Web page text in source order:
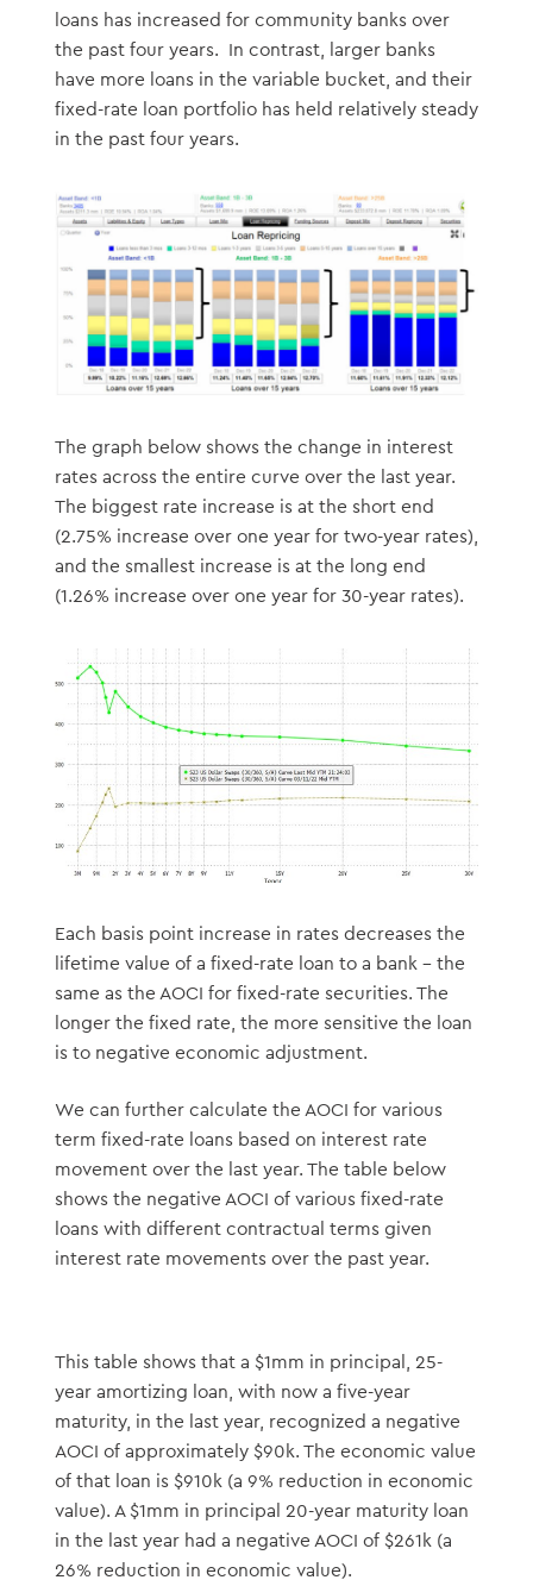
loans has increased for community banks over
the past four years. In contrast, larger banks
have more loans in the variable bucket, and their
fixed-rate loan portfolio has held relatively steady
in the past four years.
The graph below shows the change in interest
rates across the entire curve over the last year.
The biggest rate increase is at the short end
(2.75% increase over one year for two-year rates),
and the smallest increase is at the long end
(1.26% increase over one year for 30-year rates).
Each basis point increase in rates decreases the
lifetime value of a fixed-rate loan to a bank – the
same as the AOCI for fixed-rate securities. The
longer the fixed rate, the more sensitive the loan
is to negative economic adjustment.
We can further calculate the AOCI for various
term fixed-rate loans based on interest rate
movement over the last year. The table below
shows the negative AOCI of various fixed-rate
loans with different contractual terms given
interest rate movements over the past year.
This table shows that a $1mm in principal, 25-
year amortizing loan, with now a five-year
maturity, in the last year, recognized a negative
AOCI of approximately $90k. The economic value
of that loan is $910k (a 9% reduction in economic
value). A $1mm in principal 20-year maturity loan
in the last year had a negative AOCI of $261k (a
26% reduction in economic value).